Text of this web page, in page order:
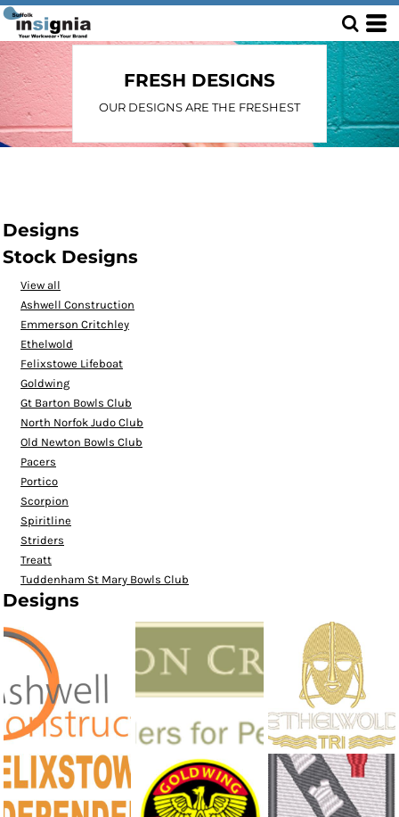
FRESH DESIGNS
OUR DESIGNS ARE THE FRESHEST
Designs
Stock Designs
View all
Ashwell Construction
Emmerson Critchley
Ethelwold
Felixstowe Lifeboat
Goldwing
Gt Barton Bowls Club
North Norfok Judo Club
Old Newton Bowls Club
Pacers
Portico
Scorpion
Spiritline
Striders
Treatt
Tuddenham St Mary Bowls Club
Designs